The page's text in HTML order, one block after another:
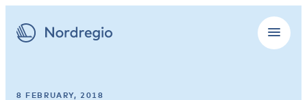
8 FEBRUARY, 2018